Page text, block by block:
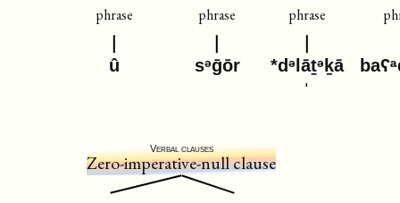
phrase
û
phrase
sᵊḡōr
phrase
*dᵊlāṯᵊḵā
ˈ
Verbal clauses
Zero-imperative-null clause